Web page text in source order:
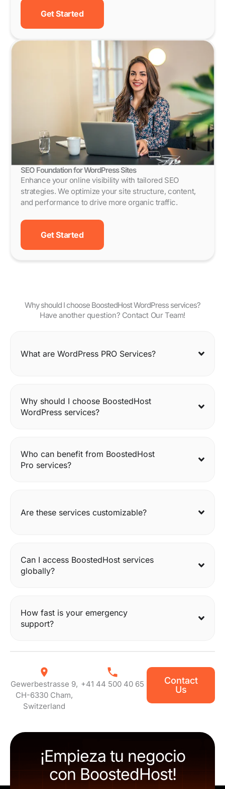
Get Started
SEO Foundation for WordPress Sites
Enhance your online visibility with tailored SEO
strategies. We optimize your site structure, content,
and performance to drive more organic traffic.
Get Started
Why should I choose BoostedHost WordPress services?
Have another question? Contact Our Team!
What are WordPress PRO Services?
Why should I choose BoostedHost
WordPress services?
Who can benefit from BoostedHost
Pro services?
Are these services customizable?
Can I access BoostedHost services
globally?
How fast is your emergency
support?
Gewerbestrasse 9,
CH-6330 Cham,
Switzerland
+41 44 500 40 65
Contact
Us
¡Empieza tu negocio
con BoostedHost!